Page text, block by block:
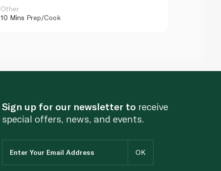
Other
10 Mins Prep/Cook
Sign up for our newsletter to receive
special offers, news, and events.